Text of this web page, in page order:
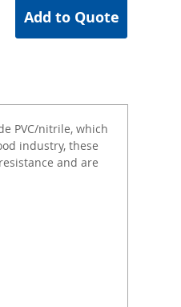
Add to Quote
PVC/nitrile, which
industry, these
and are